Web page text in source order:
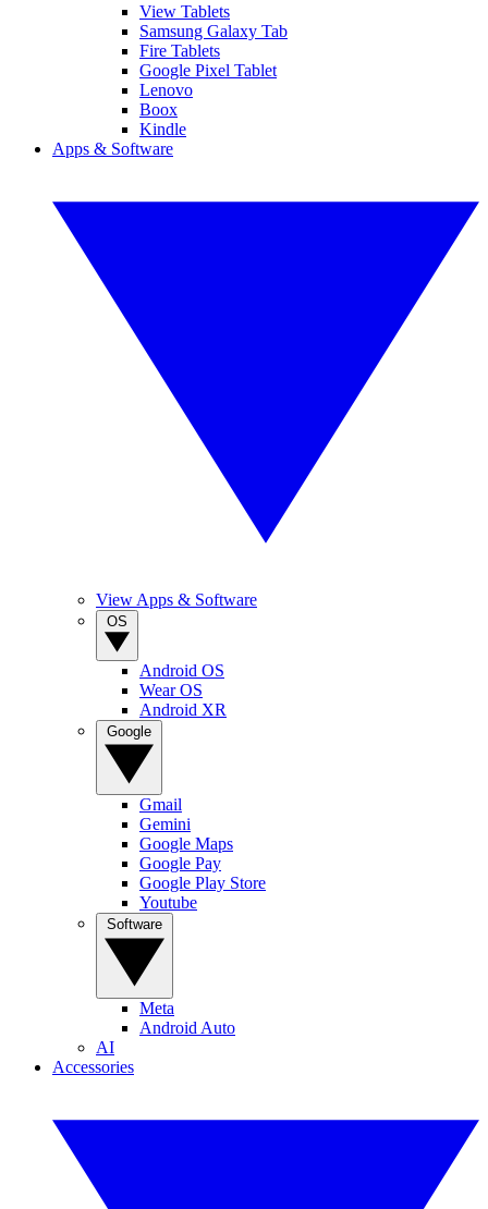
View Tablets
Samsung Galaxy Tab
Fire Tablets
Google Pixel Tablet
Lenovo
Boox
Kindle
Apps & Software
View Apps & Software
Android OS
Wear OS
Android XR
Gmail
Gemini
Google Maps
Google Pay
Google Play Store
Youtube
Meta
Android Auto
AI
Accessories